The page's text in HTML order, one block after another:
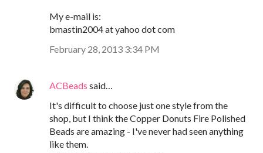
My e-mail is:
bmastin2004 at yahoo dot com
February 28, 2013 3:34 PM
ACBeads said…
It's difficult to choose just one style from the
shop, but I think the Copper Donuts Fire Polished
Beads are amazing - I've never had seen anything
like them.